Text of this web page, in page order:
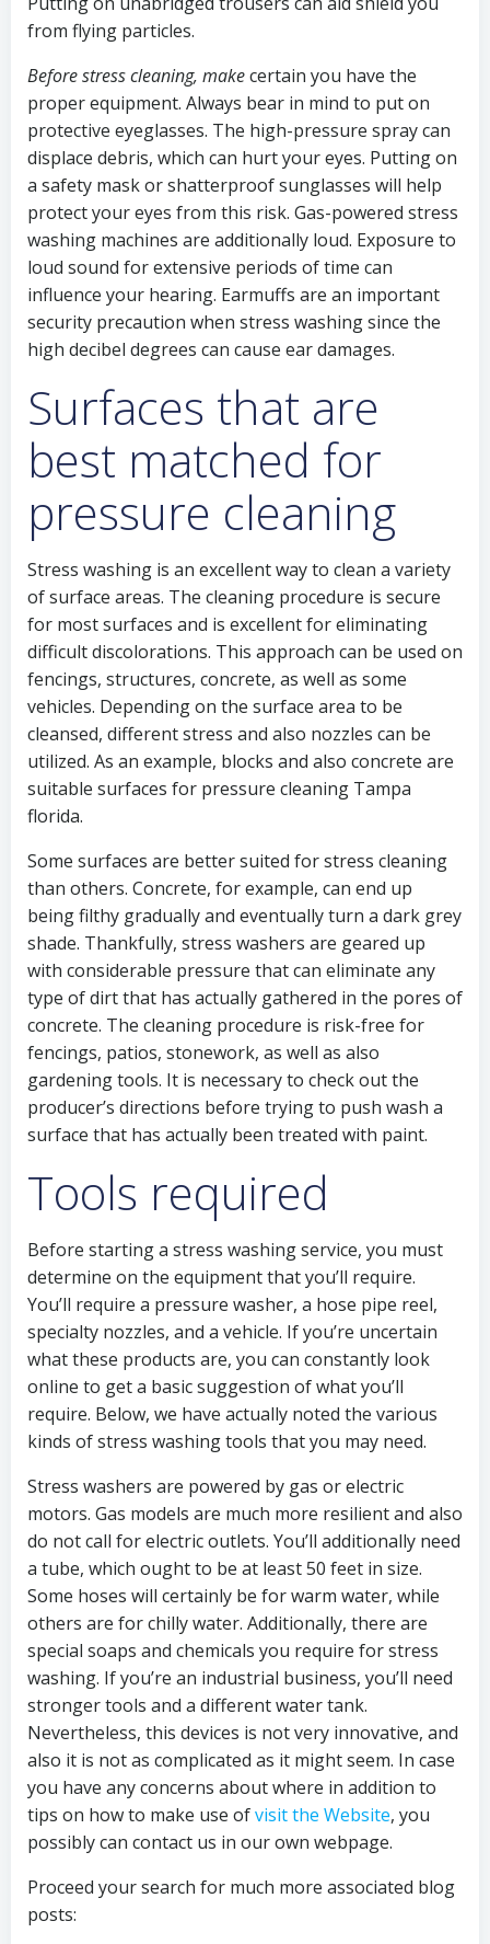
from flying particles.
Before stress cleaning, makecertain you have the
proper equipment. Always bear in mind to put on
protective eyeglasses. The high-pressure spray can
displace debris, which can hurt your eyes. Putting on
a safety mask or shatterproof sunglasses will help
protect your eyes from this risk. Gas-powered stress
washing machines are additionally loud. Exposure to
loud sound for extensive periods of time can
influence your hearing. Earmuffs are an important
security precaution when stress washing since the
high decibel degrees can cause ear damages.
Surfaces that are
best matched for
pressure cleaning
Stress washing is an excellent way to clean a variety
of surface areas. The cleaning procedure is secure
for most surfaces and is excellent for eliminating
difficult discolorations. This approach can be used on
fencings, structures, concrete, as well as some
vehicles. Depending on the surface area to be
cleansed, different stress and also nozzles can be
utilized. As an example, blocks and also concrete are
suitable surfaces for pressure cleaning Tampa
florida.
Some surfaces are better suited for stress cleaning
than others. Concrete, for example, can end up
being filthy gradually and eventually turn a dark grey
shade. Thankfully, stress washers are geared up
with considerable pressure that can eliminate any
type of dirt that has actually gathered in the pores of
concrete. The cleaning procedure is risk-free for
fencings, patios, stonework, as well as also
gardening tools. It is necessary to check out the
producer’s directions before trying to push wash a
surface that has actually been treated with paint.
Tools required
Before starting a stress washing service, you must
determine on the equipment that you’ll require.
You’ll require a pressure washer, a hose pipe reel,
specialty nozzles, and a vehicle. If you’re uncertain
what these products are, you can constantly look
online to get a basic suggestion of what you’ll
require. Below, we have actually noted the various
kinds of stress washing tools that you may need.
Stress washers are powered by gas or electric
motors. Gas models are much more resilient and also
do not call for electric outlets. You’ll additionally need
a tube, which ought to be at least 50 feet in size.
Some hoses will certainly be for warm water, while
others are for chilly water. Additionally, there are
special soaps and chemicals you require for stress
washing. If you’re an industrial business, you’ll need
stronger tools and a different water tank.
Nevertheless, this devices is not very innovative, and
also it is not as complicated as it might seem. In case
you have any concerns about where in addition to
tips on how to make use ofvisit the Website, you
possibly can contact us in our own webpage.
Proceed your search for much more associated blog
posts: